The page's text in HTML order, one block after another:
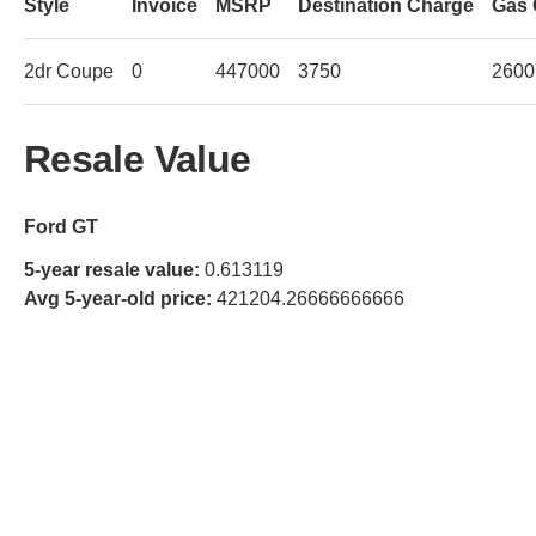
Style Invoice MSRP Destination Charge Gas
2dr Coupe 0 447000 3750 2600
Resale Value
Ford GT
5-year resale value: 0.613119
Avg 5-year-old price: 421204.26666666666